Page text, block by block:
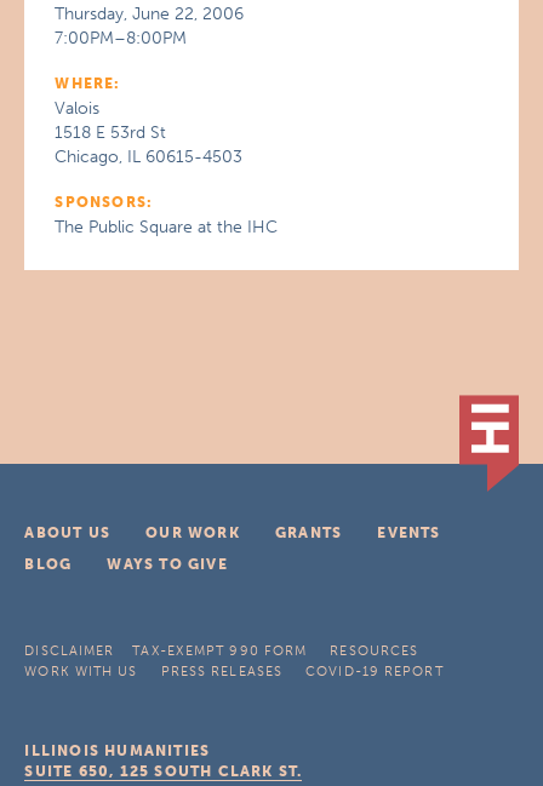
Thursday, June 22, 2006
7:00PM–8:00PM
WHERE:
Valois
1518 E 53rd St
Chicago, IL 60615-4503
SPONSORS:
The Public Square at the IHC
ABOUT US OUR WORK GRANTS
EVENTS
BLOG
WAYS TO GIVE
DISCLAIMER TAX-EXEMPT 990 FORM
RESOURCES
WORK WITH US
PRESS RELEASES COVID-19 REPORT
ILLINOIS HUMANITIES
SUITE 650, 125 SOUTH CLARK ST.